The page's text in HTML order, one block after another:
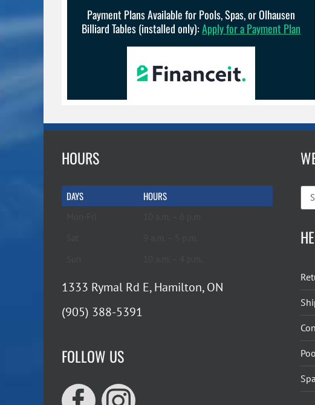
Payment Plans Available for Pools, Spas, or Olhausen
Billiard Tables (installed only):Apply for a Payment Plan
HOURS
DAYS HOURS
1333 Rymal Rd E, Hamilton, ON
(905) 388-5391
FOLLOW US
for: